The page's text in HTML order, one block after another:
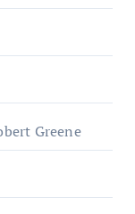
Greene